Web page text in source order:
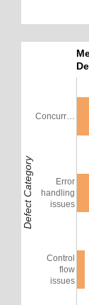
Concurr…
Error
handling
issues
Control
flow
issues
Defect Category